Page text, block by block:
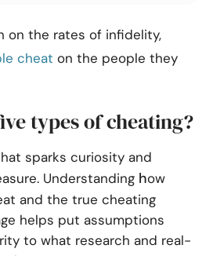
on the rates of infidelity,
cheat on the people they
types of cheating?
sparks curiosity and
Understanding how
and the true cheating
helps put assumptions
to what research and real-